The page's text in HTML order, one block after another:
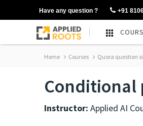
Have any question ? +91
Home Courses Quora question
Instructor: Applied AI